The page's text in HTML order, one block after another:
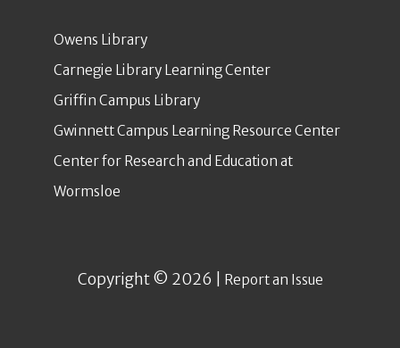
Owens Library
Carnegie Library Learning Center
Griffin Campus Library
Gwinnett Campus Learning Resource Center
Center for Research and Education at
Wormsloe
Copyright © 2026 | Report an Issue